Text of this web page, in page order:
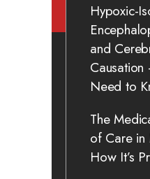
Hypoxic-
and
Need to
The
of Care in
How It’s